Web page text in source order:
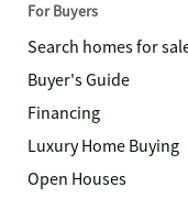
For Buyers
Search homes for
Buyer's Guide
Financing
Luxury Home Buying
Open Houses